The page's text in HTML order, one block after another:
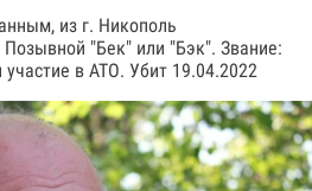
из г. Никополь
"Бек" или "Бэк". Звание:
в АТО. Убит 19.04.2022